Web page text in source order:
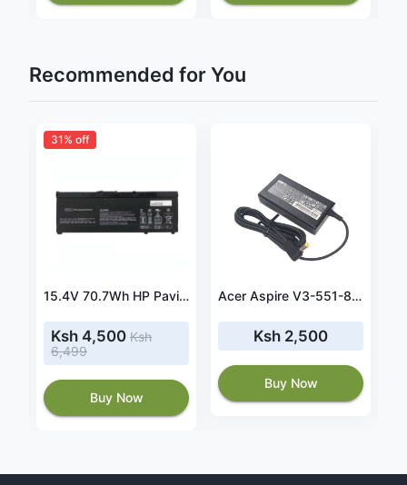
Recommended for You
31% off
15.4V 70.7Wh HP Pavilion Power 15-cb041nr battery- SR04XL
Ksh 4,500 Ksh
6,499
Buy Now
Acer Aspire V3-551-8887 90W 19V 4.74A Power Adapter
Ksh 2,500
Buy Now